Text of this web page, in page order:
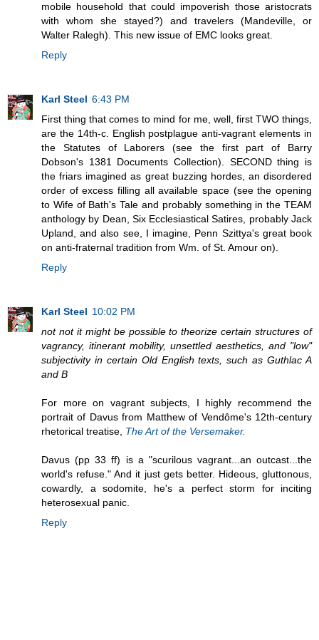
mobile household that could impoverish those aristocrats
with whom she stayed?) and travelers (Mandeville, or
Walter Ralegh). This new issue of EMC looks great.
Reply
Karl Steel 6:43 PM
First thing that comes to mind for me, well, first TWO things,
are the 14th-c. English postplague anti-vagrant elements in
the Statutes of Laborers (see the first part of Barry
Dobson's 1381 Documents Collection). SECOND thing is
the friars imagined as great buzzing hordes, an disordered
order of excess filling all available space (see the opening
to Wife of Bath's Tale and probably something in the TEAM
anthology by Dean, Six Ecclesiastical Satires, probably Jack
Upland, and also see, I imagine, Penn Szittya's great book
on anti-fraternal tradition from Wm. of St. Amour on).
Reply
Karl Steel 10:02 PM
not not it might be possible to theorize certain structures of
vagrancy, itinerant mobility, unsettled aesthetics, and "low"
subjectivity in certain Old English texts, such as Guthlac A
and B
For more on vagrant subjects, I highly recommend the
portrait of Davus from Matthew of Vendôme's 12th-century
rhetorical treatise, The Art of the Versemaker.
Davus (pp 33 ff) is a "scurilous vagrant...an outcast...the
world's refuse." And it just gets better. Hideous, gluttonous,
cowardly, a sodomite, he's a perfect storm for inciting
heterosexual panic.
Reply